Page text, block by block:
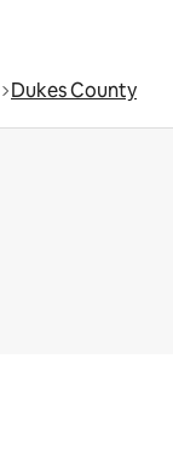
Dukes County